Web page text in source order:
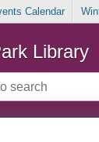
Calendar
Library